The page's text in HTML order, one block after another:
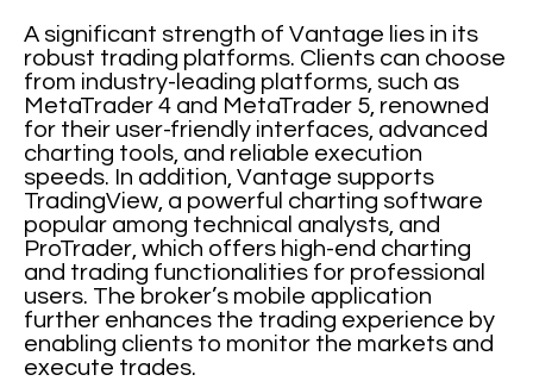
A significant strength of Vantage lies in its
robust trading platforms. Clients can choose
from industry-leading platforms, such as
MetaTrader 4 and MetaTrader 5, renowned
for their user-friendly interfaces, advanced
charting tools, and reliable execution
speeds. In addition, Vantage supports
TradingView, a powerful charting software
popular among technical analysts, and
ProTrader, which offers high-end charting
and trading functionalities for professional
users. The broker’s mobile application
further enhances the trading experience by
enabling clients to monitor the markets and
execute trades.